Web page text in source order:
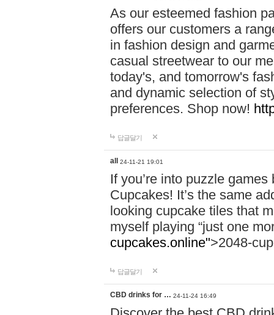
As our esteemed fashion
offers our customers a
in fashion design and
casual streetwear to our
today's, and tomorrow's
and dynamic selection of
preferences. Shop now!
답글달기
all 24-11-21 19:01
If you’re into puzzle
Cupcakes! It’s the same
looking cupcake tiles that
myself playing “just one
cupcakes.online">2048-
답글달기
CBD drinks for … 24-11-24 16:49